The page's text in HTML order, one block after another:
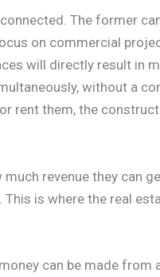
The former
on commercial
will directly result in
without a
rent them, the
revenue they can
is where the real
can be made from